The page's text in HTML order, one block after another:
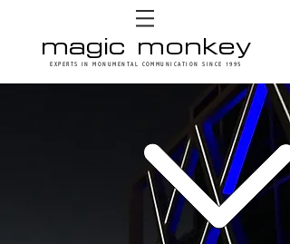
magic monkey
EXPERTS IN MONUMENTAL COMMUNICATION SINCE 1995